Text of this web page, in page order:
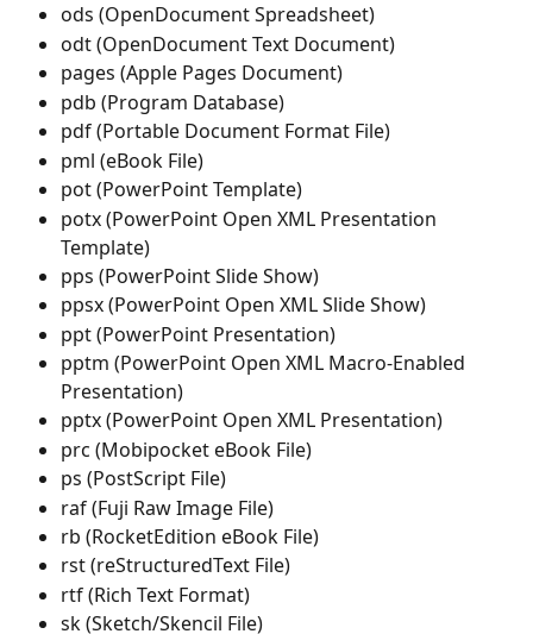
ods (OpenDocument Spreadsheet)
odt (OpenDocument Text Document)
pages (Apple Pages Document)
pdb (Program Database)
pdf (Portable Document Format File)
pml (eBook File)
pot (PowerPoint Template)
potx (PowerPoint Open XML Presentation
Template)
pps (PowerPoint Slide Show)
ppsx (PowerPoint Open XML Slide Show)
ppt (PowerPoint Presentation)
pptm (PowerPoint Open XML Macro-Enabled
Presentation)
pptx (PowerPoint Open XML Presentation)
prc (Mobipocket eBook File)
ps (PostScript File)
raf (Fuji Raw Image File)
rb (RocketEdition eBook File)
rst (reStructuredText File)
rtf (Rich Text Format)
sk (Sketch/Skencil File)